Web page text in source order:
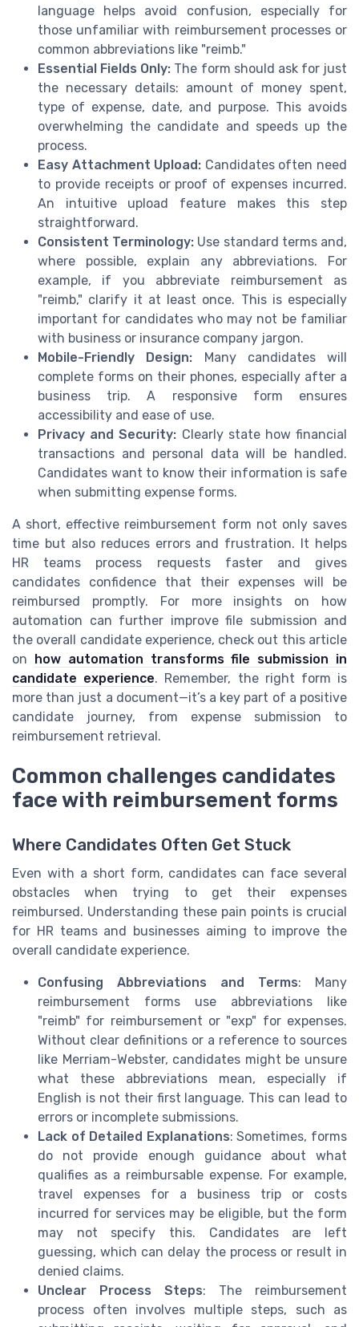
language helps avoid confusion, especially for
those unfamiliar with reimbursement processes or
common abbreviations like "reimb."
Essential Fields Only: The form should ask for just
the necessary details: amount of money spent,
type of expense, date, and purpose. This avoids
overwhelming the candidate and speeds up the
process.
Easy Attachment Upload: Candidates often need
to provide receipts or proof of expenses incurred.
An intuitive upload feature makes this step
straightforward.
Consistent Terminology: Use standard terms and,
where possible, explain any abbreviations. For
example, if you abbreviate reimbursement as
"reimb," clarify it at least once. This is especially
important for candidates who may not be familiar
with business or insurance company jargon.
Mobile-Friendly Design: Many candidates will
complete forms on their phones, especially after a
business trip. A responsive form ensures
accessibility and ease of use.
Privacy and Security: Clearly state how financial
transactions and personal data will be handled.
Candidates want to know their information is safe
when submitting expense forms.
A short, effective reimbursement form not only saves
time but also reduces errors and frustration. It helps
HR teams process requests faster and gives
candidates confidence that their expenses will be
reimbursed promptly. For more insights on how
automation can further improve file submission and
the overall candidate experience, check out this article
on how automation transforms file submission in
candidate experience. Remember, the right form is
more than just a document—it’s a key part of a positive
candidate journey, from expense submission to
reimbursement retrieval.
Common challenges candidates
face with reimbursement forms
Where Candidates Often Get Stuck
Even with a short form, candidates can face several
obstacles when trying to get their expenses
reimbursed. Understanding these pain points is crucial
for HR teams and businesses aiming to improve the
overall candidate experience.
Confusing Abbreviations and Terms: Many
reimbursement forms use abbreviations like
"reimb" for reimbursement or "exp" for expenses.
Without clear definitions or a reference to sources
like Merriam-Webster, candidates might be unsure
what these abbreviations mean, especially if
English is not their first language. This can lead to
errors or incomplete submissions.
Lack of Detailed Explanations: Sometimes, forms
do not provide enough guidance about what
qualifies as a reimbursable expense. For example,
travel expenses for a business trip or costs
incurred for services may be eligible, but the form
may not specify this. Candidates are left
guessing, which can delay the process or result in
denied claims.
Unclear Process Steps: The reimbursement
process often involves multiple steps, such as